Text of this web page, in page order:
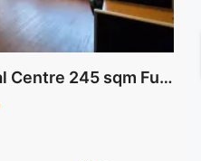
Sewa Kantor Prudential Centre 245 sqm Furnished Corner Unit